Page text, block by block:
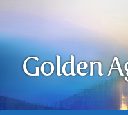
Golden